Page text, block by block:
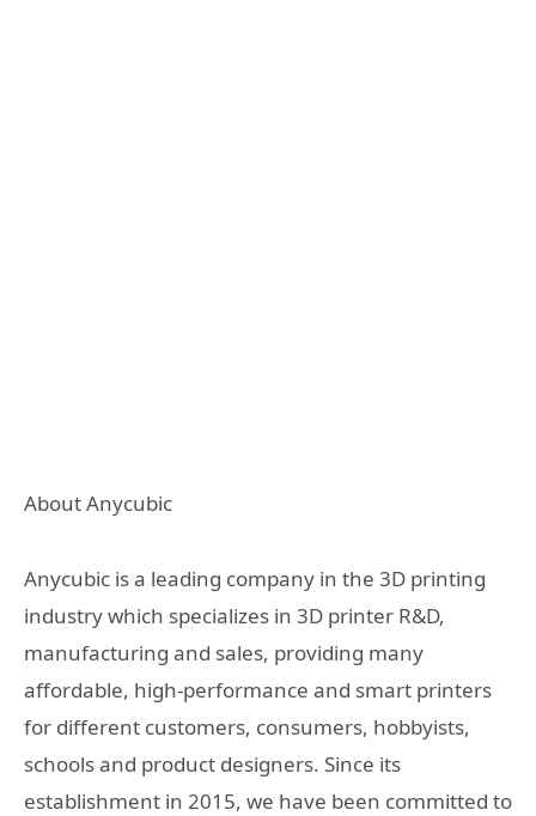
About Anycubic
Anycubic is a leading company in the 3D printing
industry which specializes in 3D printer R&D,
manufacturing and sales, providing many
affordable, high-performance and smart printers
for different customers, consumers, hobbyists,
schools and product designers. Since its
establishment in 2015, we have been committed to